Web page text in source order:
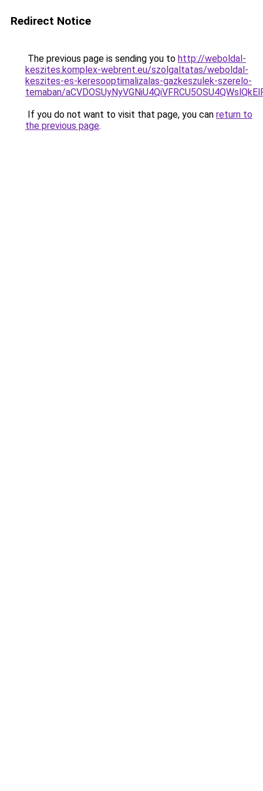
Redirect Notice
The previous page is sending you to http://weboldal-
keszites.komplex-webrent.eu/szolgaltatas/weboldal-
keszites-es-keresooptimalizalas-gazkeszulek-szerelo-
temaban/
If you do not want to visit that page, you can return to
the previous page.